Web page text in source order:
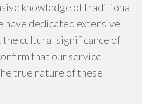
knowledge of traditional
have dedicated extensive
cultural significance of
that our service
true nature of these